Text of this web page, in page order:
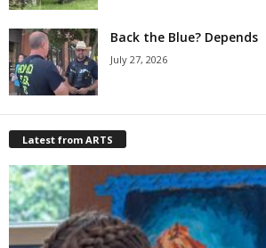
Back the Blue? Depends
July 27, 2026
Latest from ARTS